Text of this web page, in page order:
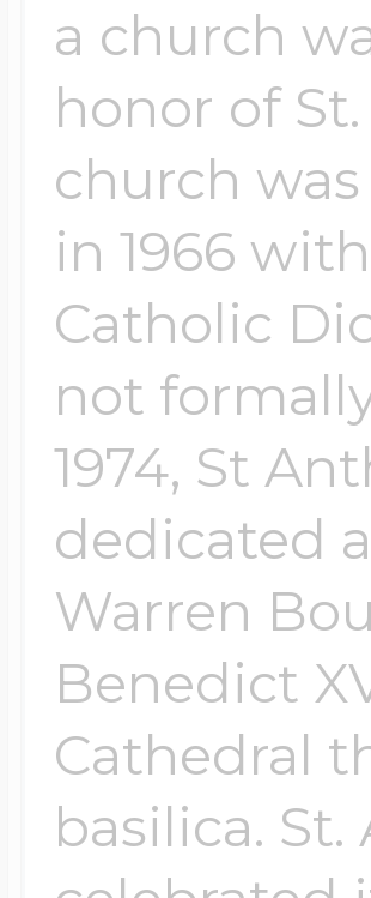
a church
honor of
church
in 1966
Catholic
not
1974, St
dedicated
Warren
Benedict
Cathedral
basilica.